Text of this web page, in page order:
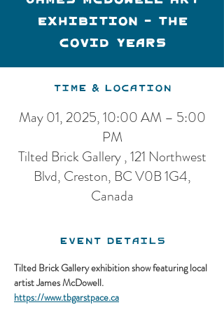
Exhibition - THE
COVID YEARS
Time & Location
May 01, 2025, 10:00 AM – 5:00
PM
Tilted Brick Gallery , 121 Northwest
Blvd, Creston, BC V0B 1G4,
Canada
Event Details
Tilted Brick Gallery exhibition show featuring local
artist James McDowell.
https://www.tbgarstpace.ca